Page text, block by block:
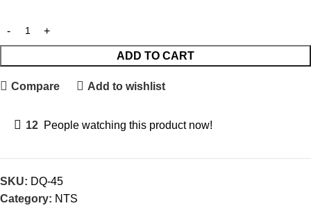
ADD TO CART
Compare Add to wishlist
12 People watching this product now!
SKU: DQ-45
Category: NTS